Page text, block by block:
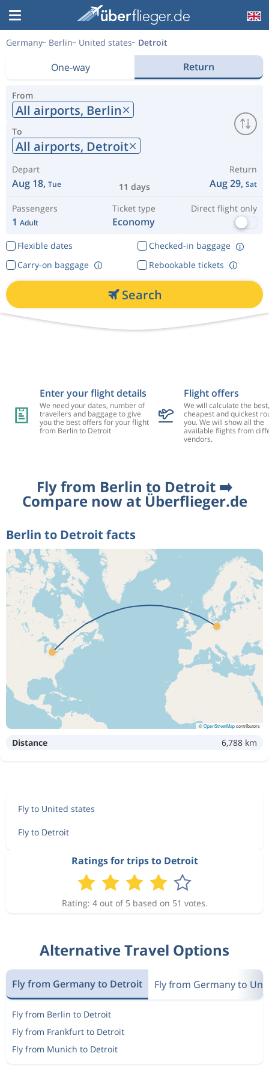
Germany Berlin United states Detroit
One-way Return
From
All airports, Berlin
To
All airports, Detroit
Depart
Aug 18, Tue 11 days
Return
Aug 29, Sat
Passengers
1 Adult
Ticket type
Economy
Direct flight only
Flexible dates
Checked-in baggage
Rebookable tickets
Carry-on baggage
Search
Enter your flight details
We need your dates, number of
travellers and baggage to give
you the best offers for your flight
from Berlin to Detroit
Flight offers
We will calculate the best,
cheapest and quickest
you. We will show all the
available flights from
vendors.
Fly from Berlin to Detroit ➡️
Compare now at Überflieger.de
Berlin to Detroit facts
©OpenStreetMapcontributors
Distance 6,788 km
Fly to United states
Fly to Detroit
Ratings for trips to Detroit
Rating: 4 out of 5 based on 51 votes.
Alternative Travel Options
Fly from Germany to Detroit Fly from Germany to
Fly from Berlin to Detroit
Fly from Frankfurt to Detroit
Fly from Munich to Detroit